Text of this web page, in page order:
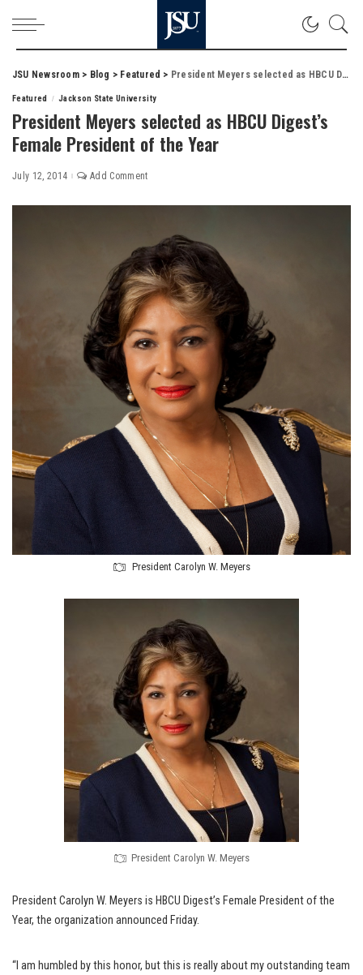
JSU Newsroom> Blog > Featured > President Meyers selected as HBCU Digest’s Female President of the Year
Featured Jackson State University
President Meyers selected as HBCU Digest’s
Female President of the Year
July 12, 2014 Add Comment
President Carolyn W. Meyers
President Carolyn W. Meyers
President Carolyn W. Meyers is HBCU Digest’s Female President of the
Year, the organization announced Friday.
“I am humbled by this honor, but this is really about my outstanding team